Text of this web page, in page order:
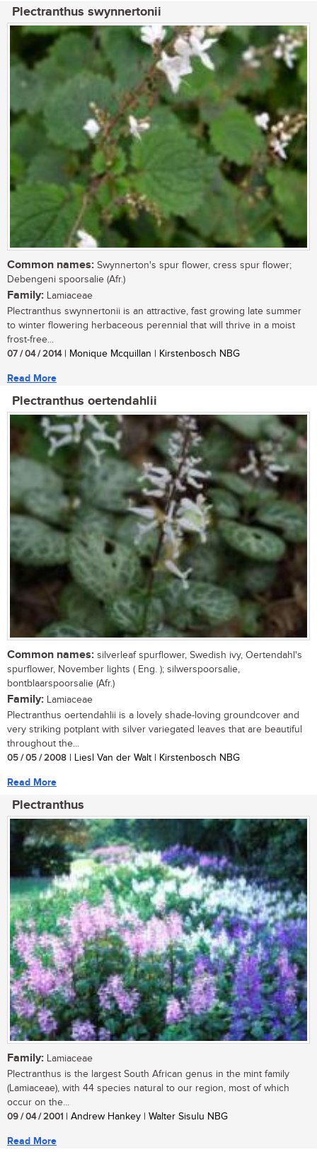
Plectranthus swynnertonii
Common names: Swynnerton's spur flower, cress spur flower;
Debengeni spoorsalie (Afr.)
Family: Lamiaceae
Plectranthus swynnertonii is an attractive, fast growing late summer
to winter flowering herbaceous perennial that will thrive in a moist
frost-free...
07 / 04 / 2014| Monique Mcquillan | Kirstenbosch NBG
Read More
Plectranthus oertendahlii
Common names: silverleaf spurflower, Swedish ivy, Oertendahl's
spurflower, November lights ( Eng. ); silwerspoorsalie,
bontblaarspoorsalie (Afr.)
Family: Lamiaceae
Plectranthus oertendahlii is a lovely shade-loving groundcover and
very striking potplant with silver variegated leaves that are beautiful
throughout the...
05 / 05 / 2008 | Liesl Van der Walt | Kirstenbosch NBG
Read More
Plectranthus
Family: Lamiaceae
Plectranthus is the largest South African genus in the mint family
(Lamiaceae), with 44 species natural to our region, most of which
occur on the...
09 / 04 / 2001 | Andrew Hankey | Walter Sisulu NBG
Read More